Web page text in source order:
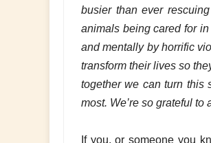
busier than ever
animals being cared for
and mentally by horrific
transform their lives so
together we can turn this
most. We’re so grateful to
If you, or someone you